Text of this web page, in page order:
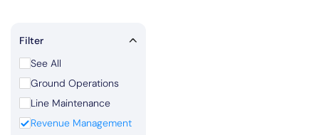
Filter
See All
Ground Operations
Line Maintenance
Revenue Management